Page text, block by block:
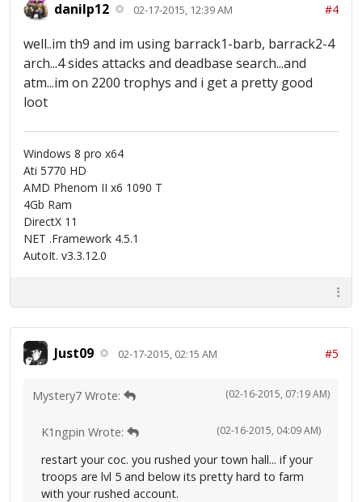
danilp12 02-17-2015, 12:39 AM #4
well..im th9 and im using barrack1-barb, barrack2-4
arch...4 sides attacks and deadbase search...and
atm...im on 2200 trophys and i get a pretty good
loot
Windows 8 pro x64
Ati 5770 HD
AMD Phenom II x6 1090 T
4Gb Ram
DirectX 11
NET .Framework 4.5.1
AutoIt. v3.3.12.0
Just09 02-17-2015, 02:15 AM #5
(02-16-2015, 07:19 AM)
Mystery7 Wrote:
(02-16-2015, 04:09 AM)
K1ngpin Wrote:
restart your coc. you rushed your town hall... if your
troops are lvl 5 and below its pretty hard to farm
with your rushed account.